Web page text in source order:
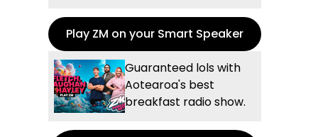
Play ZM on your Smart Speaker
Guaranteed lols with
Aotearoa's best
breakfast radio show.